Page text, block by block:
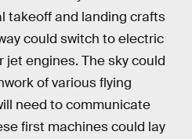
takeoff and landing crafts
could switch to electric
engines. The sky could
of various flying
need to communicate
first machines could lay